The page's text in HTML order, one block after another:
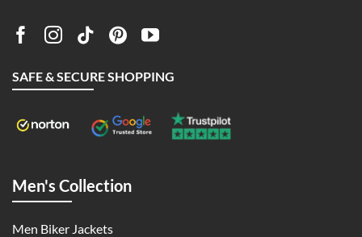
SAFE & SECURE SHOPPING
Men's Collection
Men Biker Jackets